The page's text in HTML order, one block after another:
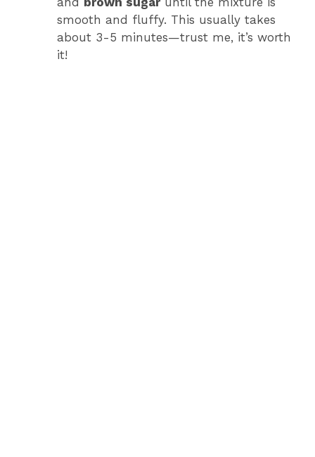
smooth and fluffy. This usually takes
about 3-5 minutes—trust me, it’s worth
it!